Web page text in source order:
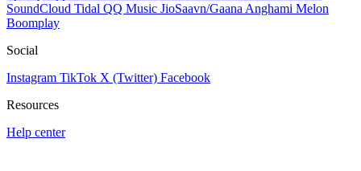
SoundCloud Tidal QQ Music JioSaavn/Gaana Anghami Melon
Boomplay
Social
Instagram TikTok X (Twitter) Facebook
Resources
Help center